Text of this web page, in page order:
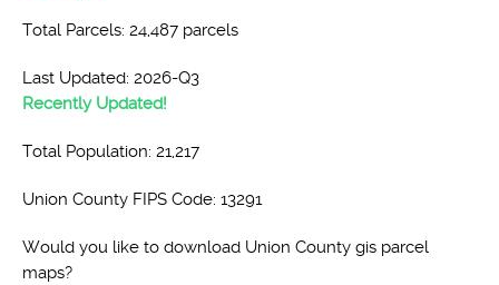
Total Parcels: 24,487 parcels
Last Updated: 2026-Q3
Recently Updated!
Total Population: 21,217
Union County FIPS Code: 13291
Would you like to download Union County gis parcel
maps?